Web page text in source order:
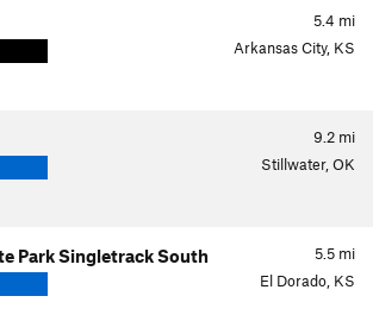
5.4 mi
Arkansas City, KS
9.2 mi
Stillwater, OK
5.5 mi
Park Singletrack South
El Dorado, KS